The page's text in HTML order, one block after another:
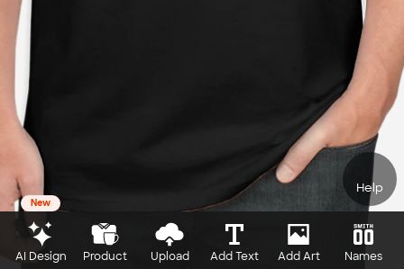
Help
New
AI Design Product Upload Add Text Add Art Names